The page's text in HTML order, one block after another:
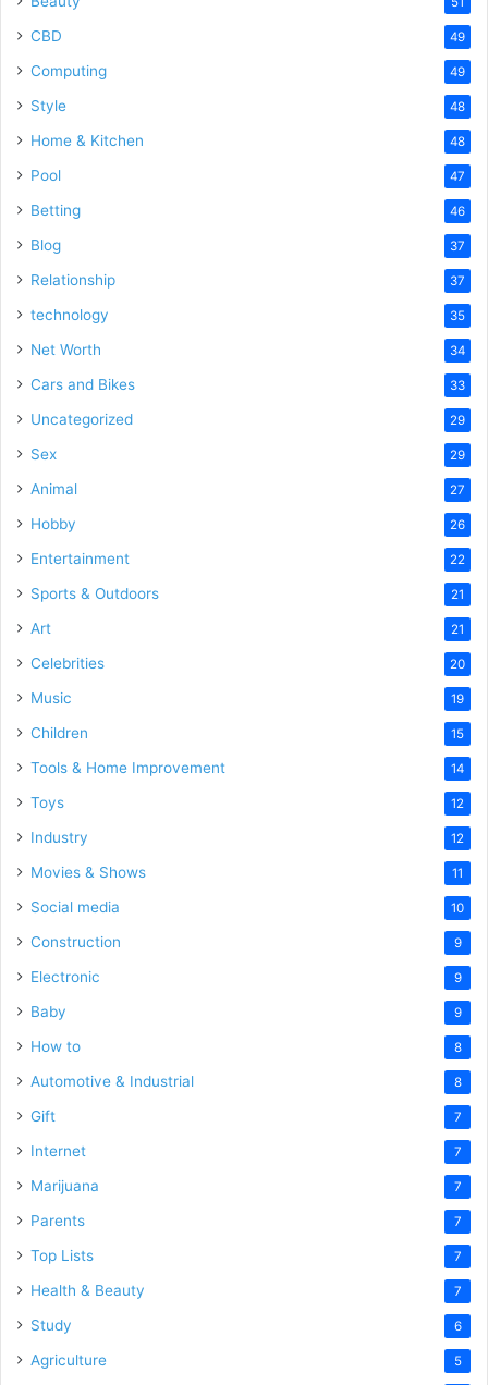
CBD 49
Computing 49
Style 48
Home & Kitchen 48
Pool 47
Betting 46
Blog 37
Relationship 37
technology 35
Net Worth 34
Cars and Bikes 33
Uncategorized 29
Sex 29
Animal 27
Hobby 26
Entertainment 22
Sports & Outdoors 21
Art 21
Celebrities 20
Music 19
Children 15
Tools & Home Improvement 14
Toys 12
Industry 12
Movies & Shows 11
Social media 10
Construction 9
Electronic 9
Baby 9
How to 8
Automotive & Industrial 8
Gift 7
Internet 7
Marijuana 7
Parents 7
Top Lists 7
Health & Beauty 7
Study 6
Agriculture 5